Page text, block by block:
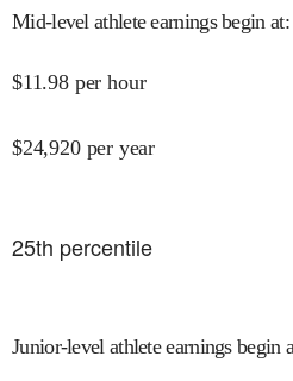
Mid-level athlete earnings begin at:
$11.98 per hour
$24,920 per year
25th percentile
Junior-level athlete earnings begin